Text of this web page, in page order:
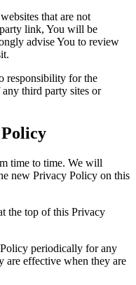
that are not
link, You will be
advise You to review
responsibility for the
third party sites or
time to time. We will
new Privacy Policy on this
the top of this Privacy
periodically for any
are effective when they are